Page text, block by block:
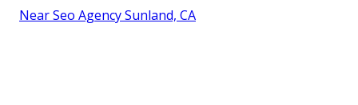
Near Seo Agency Sunland, CA